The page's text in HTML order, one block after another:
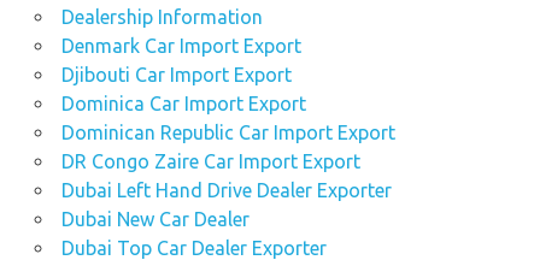
Dealership Information
Denmark Car Import Export
Djibouti Car Import Export
Dominica Car Import Export
Dominican Republic Car Import Export
DR Congo Zaire Car Import Export
Dubai Left Hand Drive Dealer Exporter
Dubai New Car Dealer
Dubai Top Car Dealer Exporter